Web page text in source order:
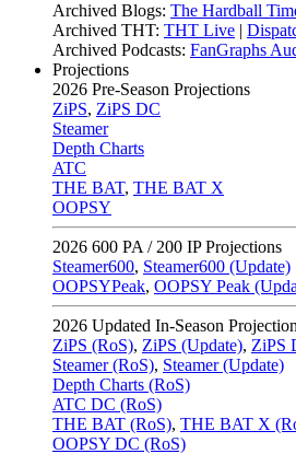
Archived Blogs: The Hardball
Archived THT: THT Live |
Archived Podcasts: FanGraphs
Projections
2026 Pre-Season Projections
ZiPS, ZiPS DC
Steamer
Depth Charts
ATC
THE BAT, THE BAT X
OOPSY
2026 600 PA / 200 IP Projections
Steamer600, Steamer600 (Update)
OOPSYPeak, OOPSY Peak
2026 Updated In-Season
ZiPS (RoS), ZiPS (Update), ZiPS
Steamer (RoS), Steamer (Update)
Depth Charts (RoS)
ATC DC (RoS)
THE BAT (RoS), THE BAT X
OOPSY DC (RoS)